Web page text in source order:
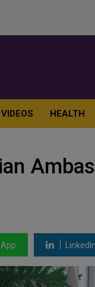
VIDEOS HEALTH
LinkedIn